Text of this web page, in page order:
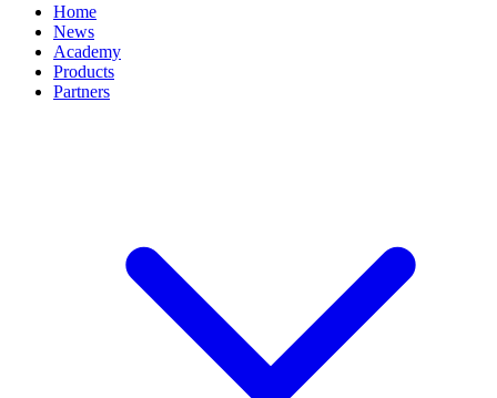
Home
News
Academy
Products
Partners